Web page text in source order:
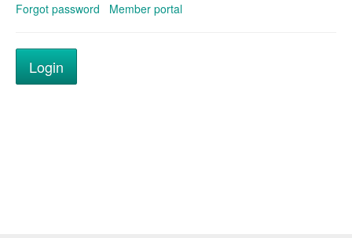
Forgot password Member portal